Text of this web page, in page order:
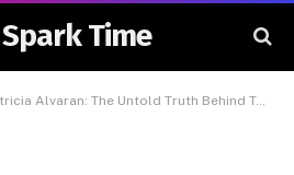
Time
Alvaran: The Untold Truth Behind Tom Berenger’s Ex-Wife